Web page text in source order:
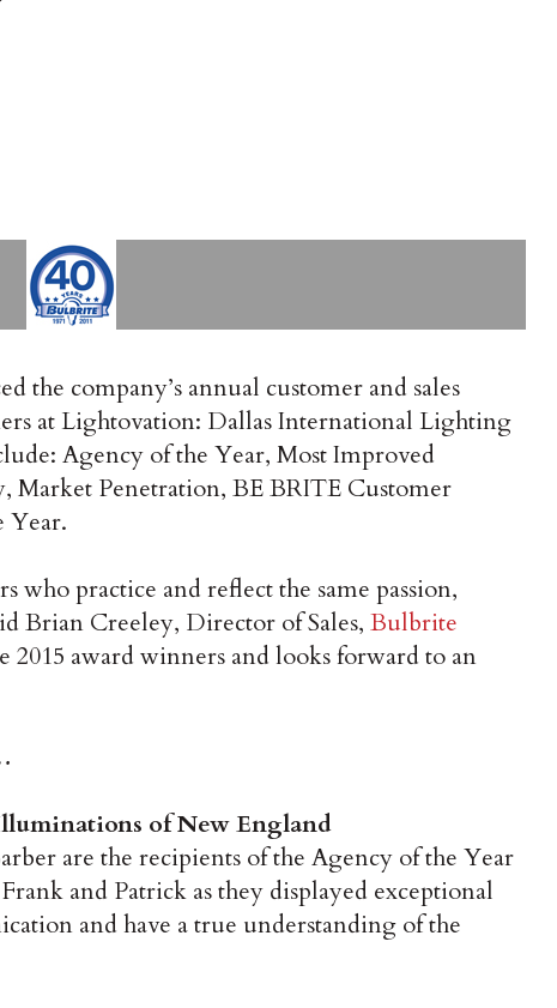
the company’s annual customer and sales
at Lightovation: Dallas International Lighting
Agency of the Year, Most Improved
Market Penetration, BE BRITE Customer
Year.
who practice and reflect the same passion,
Brian Creeley, Director of Sales, Bulbrite
2015 award winners and looks forward to an
of New England
are the recipients of the Agency of the Year
and Patrick as they displayed exceptional
and have a true understanding of the